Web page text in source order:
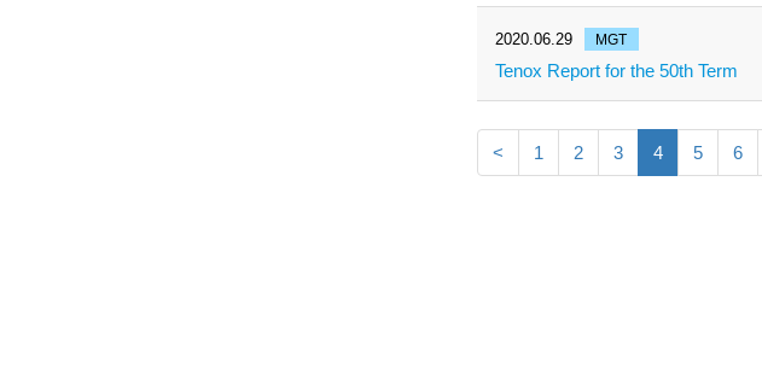
2020.06.29 MGT
Tenox Report for the 50th Term
< 1 2 3 4 5 6